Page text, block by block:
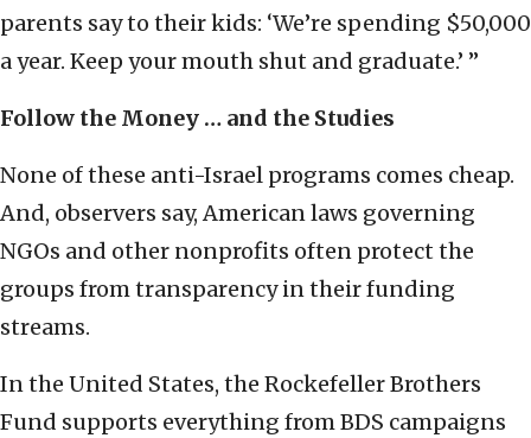
parents say to their kids: ‘We’re spending $50,000
a year. Keep your mouth shut and graduate.’ ”
Follow the Money … and the Studies
None of these anti-Israel programs comes cheap.
And, observers say, American laws governing
NGOs and other nonprofits often protect the
groups from transparency in their funding
streams.
In the United States, the Rockefeller Brothers
Fund supports everything from BDS campaigns